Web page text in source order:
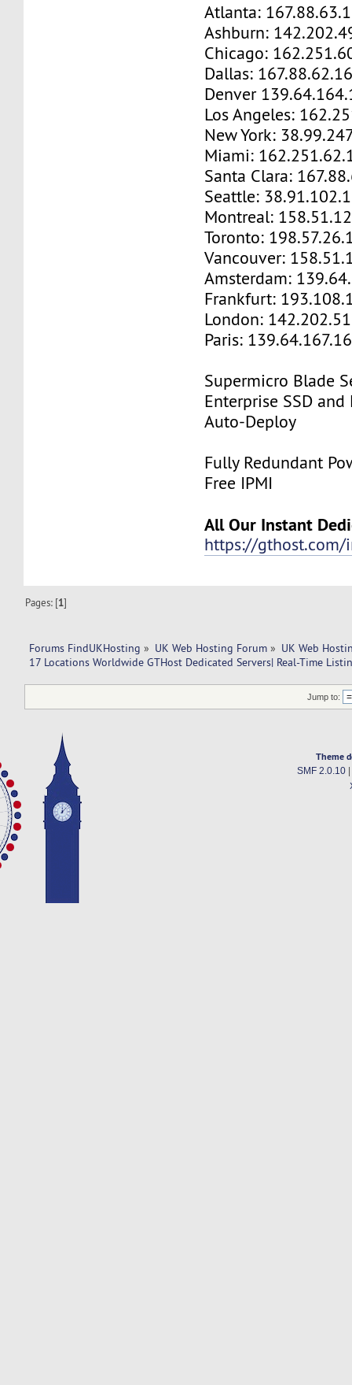
Atlanta:
Ashburn:
Chicago:
Dallas:
Denver
Los Angeles:
New York:
Miami:
Santa Clara:
Seattle:
Montreal:
Toronto:
Vancouver:
Amsterdam:
Frankfurt:
London:
Paris:
Supermicro Blade
Enterprise SSD and
Auto-Deploy
Fully Redundant
Free IPMI
All Our Instant
https://gthost.com/
Pages: [1]
Forums FindUKHosting » UK Web Hosting Forum » UK Web
17 Locations Worldwide GTHost Dedicated Servers| Real-Time
Jump to:
Theme
SMF 2.0.10|